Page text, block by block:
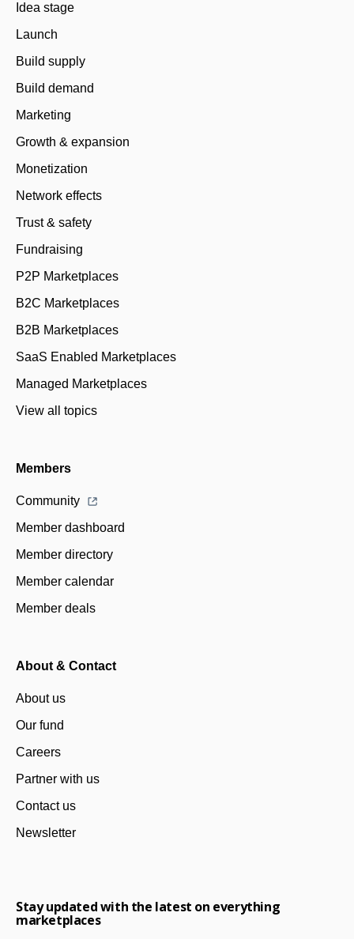
Idea stage
Launch
Build supply
Build demand
Marketing
Growth & expansion
Monetization
Network effects
Trust & safety
Fundraising
P2P Marketplaces
B2C Marketplaces
B2B Marketplaces
SaaS Enabled Marketplaces
Managed Marketplaces
View all topics
Members
Community
Member dashboard
Member directory
Member calendar
Member deals
About & Contact
About us
Our fund
Careers
Partner with us
Contact us
Newsletter
Stay updated with the latest on everything
marketplaces